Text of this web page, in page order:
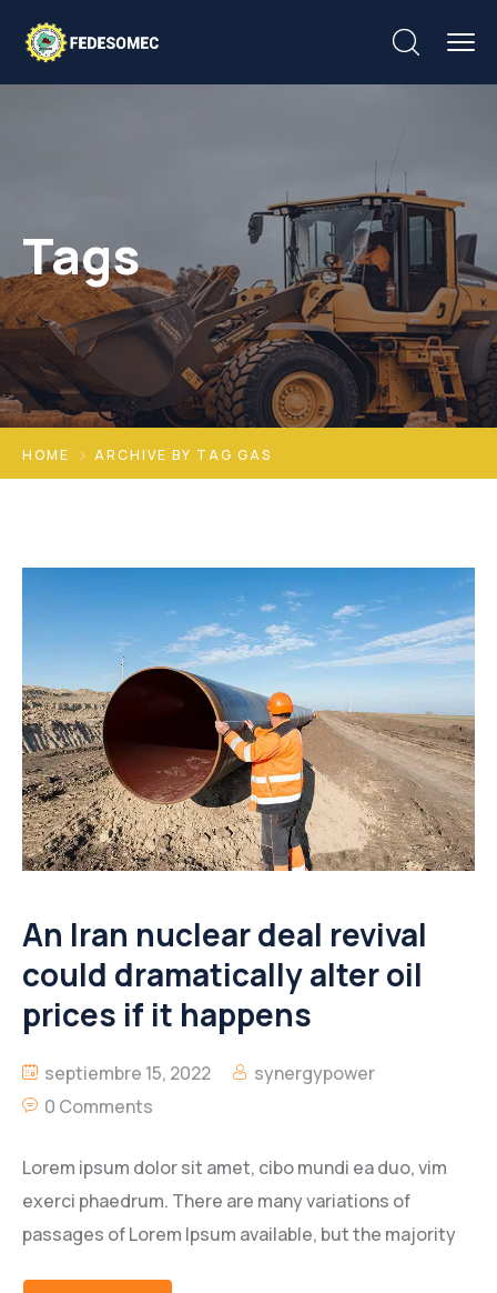
Tags
HOME ARCHIVE BY TAG GAS
An Iran nuclear deal revival
could dramatically alter oil
prices if it happens
septiembre 15, 2022
synergypower
0 Comments
Lorem ipsum dolor sit amet, cibo mundi ea duo, vim
exerci phaedrum. There are many variations of
passages of Lorem Ipsum available, but the majority